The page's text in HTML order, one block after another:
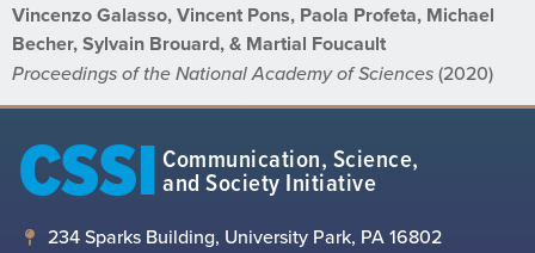
Vincenzo Galasso, Vincent Pons, Paola Profeta, Michael
Becher, Sylvain Brouard, & Martial Foucault
Proceedings of the National Academy of Sciences(2020)
CSSI Communication, Science,
and Society Initiative
234 Sparks Building, University Park, PA 16802